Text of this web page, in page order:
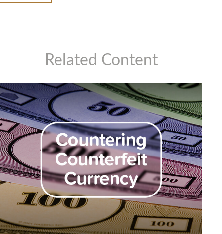
Related Content